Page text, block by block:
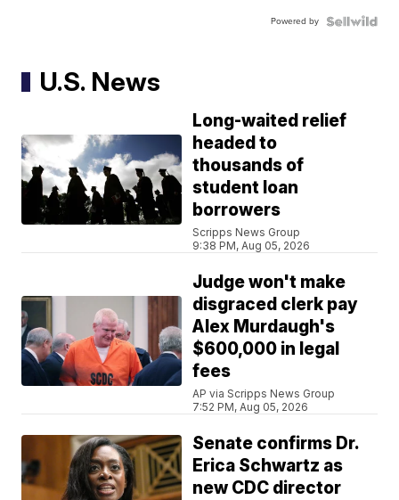
Powered by
U.S. News
Long-waited relief
headed to
thousands of
student loan
borrowers
Scripps News Group
9:38 PM, Aug 05, 2026
Judge won't make
disgraced clerk pay
Alex Murdaugh's
$600,000 in legal
fees
AP via Scripps News Group
7:52 PM, Aug 05, 2026
Senate confirms Dr.
Erica Schwartz as
new CDC director